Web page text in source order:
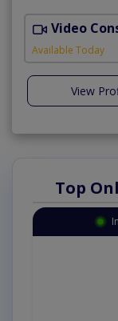
Video
Available Today
View
Top